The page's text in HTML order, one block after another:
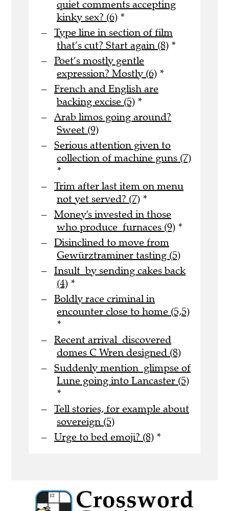
quiet comments accepting
kinky sex? (6) *
Type line in section of film
that’s cut? Start again (8) *
Poet’s mostly gentle
expression? Mostly (6) *
French and English are
backing excise (5) *
Arab limos going around?
Sweet (9)
Serious attention given to
collection of machine guns (7)
*
Trim after last item on menu
not yet served? (7) *
Money's invested in those
who produce furnaces (9) *
Disinclined to move from
Gewürztraminer tasting (5)
Insult by sending cakes back
(4) *
Boldly race criminal in
encounter close to home (5,5)
*
Recent arrival discovered
domes C Wren designed (8)
Suddenly mention glimpse of
Lune going into Lancaster (5)
*
Tell stories, for example about
sovereign (5)
Urge to bed emoji? (8) *